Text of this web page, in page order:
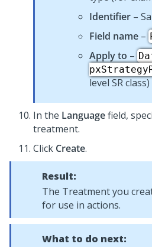
Identifier –
Field name –
Apply to –
level SR class)
In the Languagefield,
treatment.
Click Create.
Result:
The Treatment you
for use in actions.
What to do next: